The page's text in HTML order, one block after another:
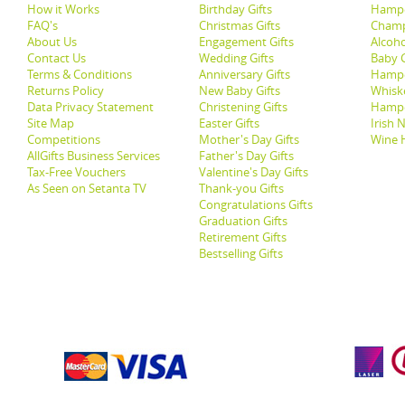
How it Works
FAQ's
About Us
Contact Us
Terms & Conditions
Returns Policy
Data Privacy Statement
Site Map
Competitions
AllGifts Business Services
Tax-Free Vouchers
As Seen on Setanta TV
Birthday Gifts
Christmas Gifts
Engagement Gifts
Wedding Gifts
Anniversary Gifts
New Baby Gifts
Christening Gifts
Easter Gifts
Mother's Day Gifts
Father's Day Gifts
Valentine's Day Gifts
Thank-you Gifts
Congratulations Gifts
Graduation Gifts
Retirement Gifts
Bestselling Gifts
Baby
Irish
Wine